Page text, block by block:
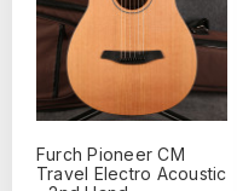
Furch Pioneer CM
Travel Electro Acoustic